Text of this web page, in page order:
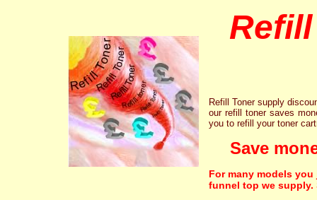
Refill Toner supply
our refill toner saves
you to refill your toner
Save
For many models
funnel top we supply.